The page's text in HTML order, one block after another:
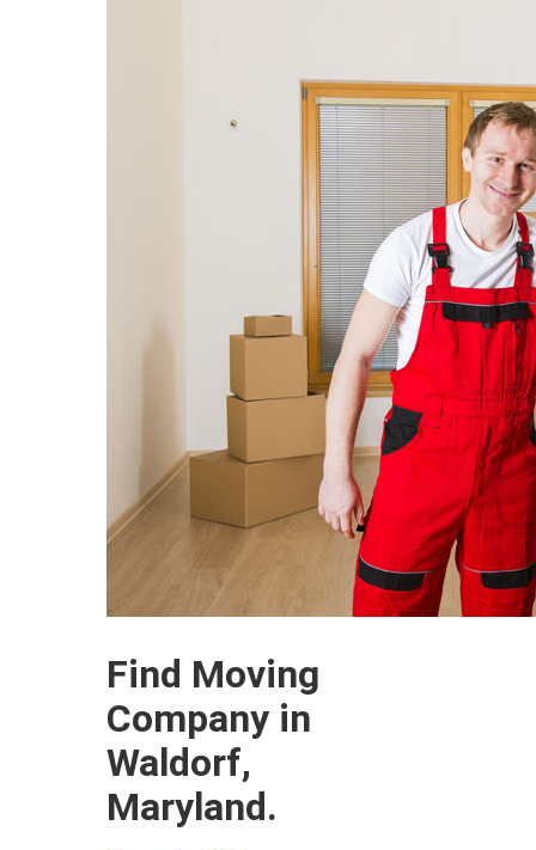
Find Moving
Company in
Waldorf,
Maryland.